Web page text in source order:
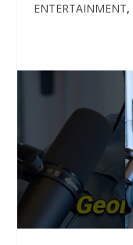
ENTERTAINMENT,